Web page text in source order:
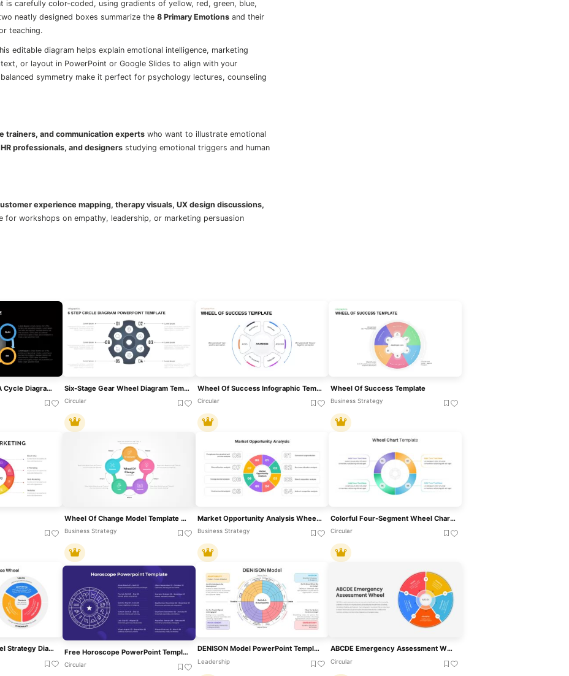
is carefully color-coded, using gradients of yellow, red, green, blue,
neatly designed boxes summarize the 8 Primary Emotions and their
teaching.
editable diagram helps explain emotional intelligence, marketing
or layout in PowerPoint or Google Slides to align with your
symmetry make it perfect for psychology lectures, counseling
trainers, and communication experts who want to illustrate emotional
professionals, and designers studying emotional triggers and human
experience mapping, therapy visuals, UX design discussions,
for workshops on empathy, leadership, or marketing persuasion
Deming Wheel PDCA Cycle Diagram Template For PowerPoint & Google Slides Six-Stage Gear Wheel Diagram Template For PowerPoint & Google Slides
Circular
Wheel Of Success Infographic Template For PowerPoint & Google Slides
Circular
Wheel Of Success Template
Business Strategy
Wheel Of Change Model Template For PowerPoint & Google Slides
Business Strategy
Market Opportunity Analysis Wheel Template For PowerPoint & Google Slides
Business Strategy
Colorful Four-Segment Wheel Chart Template For PowerPoint & Google Slides
Circular
Brand Essence Wheel Strategy Diagram Template For PowerPoint & Google Slides Free Horoscope PowerPoint Template
Circular
DENISON Model PowerPoint Template
Leadership
ABCDE Emergency Assessment Wheel Template For PowerPoint & Google Slides
Circular